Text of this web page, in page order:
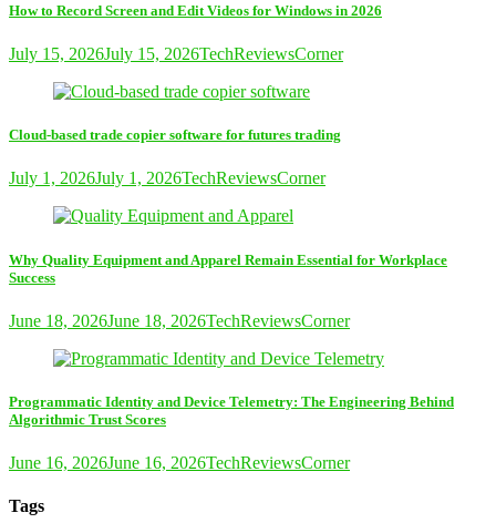
How to Record Screen and Edit Videos for Windows in 2026
July 15, 2026July 15, 2026TechReviewsCorner
Cloud-based trade copier software for futures trading
July 1, 2026July 1, 2026TechReviewsCorner
Why Quality Equipment and Apparel Remain Essential for Workplace
Success
June 18, 2026June 18, 2026TechReviewsCorner
Programmatic Identity and Device Telemetry: The Engineering Behind
Algorithmic Trust Scores
June 16, 2026June 16, 2026TechReviewsCorner
Tags